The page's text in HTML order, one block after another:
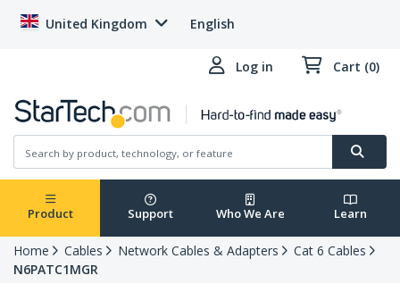
United Kingdom English
Log in Cart (0)
Product Support Who We Are Learn
Home Cables Network Cables & Adapters
Cat 6 Cables
N6PATC1MGR